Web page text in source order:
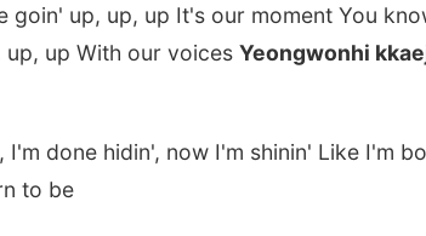
goin' up, up, up It's our moment You
up, up With our voices Yeongwonhi
I'm done hidin', now I'm shinin' Like I'm
to be